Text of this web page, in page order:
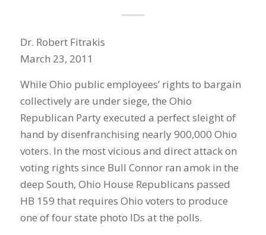
Dr. Robert Fitrakis
March 23, 2011
While Ohio public employees’ rights to bargain
collectively are under siege, the Ohio
Republican Party executed a perfect sleight of
hand by disenfranchising nearly 900,000 Ohio
voters. In the most vicious and direct attack on
voting rights since Bull Connor ran amok in the
deep South, Ohio House Republicans passed
HB 159 that requires Ohio voters to produce
one of four state photo IDs at the polls.